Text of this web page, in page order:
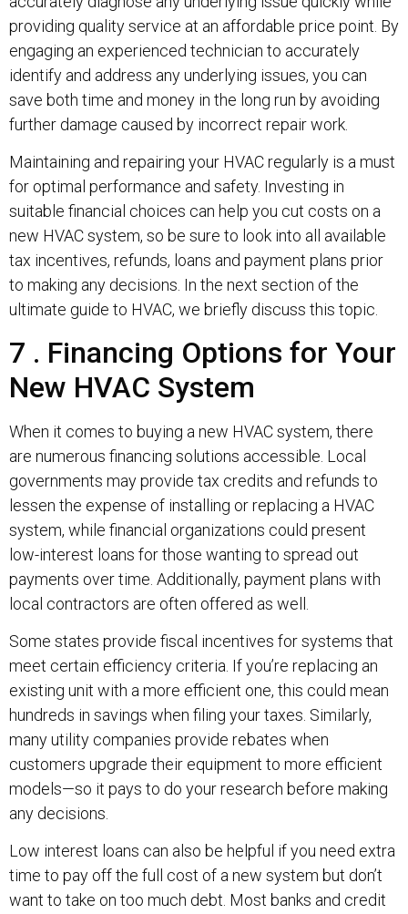
providing quality service at an affordable price point. By
engaging an experienced technician to accurately
identify and address any underlying issues, you can
save both time and money in the long run by avoiding
further damage caused by incorrect repair work.
Maintaining and repairing your HVAC regularly is a must
for optimal performance and safety. Investing in
suitable financial choices can help you cut costs on a
new HVAC system, so be sure to look into all available
tax incentives, refunds, loans and payment plans prior
to making any decisions. In the next section of the
ultimate guide to HVAC, we briefly discuss this topic.
7 . Financing Options for Your
New HVAC System
When it comes to buying a new HVAC system, there
are numerous financing solutions accessible. Local
governments may provide tax credits and refunds to
lessen the expense of installing or replacing a HVAC
system, while financial organizations could present
low-interest loans for those wanting to spread out
payments over time. Additionally, payment plans with
local contractors are often offered as well.
Some states provide fiscal incentives for systems that
meet certain efficiency criteria. If you’re replacing an
existing unit with a more efficient one, this could mean
hundreds in savings when filing your taxes. Similarly,
many utility companies provide rebates when
customers upgrade their equipment to more efficient
models—so it pays to do your research before making
any decisions.
Low interest loans can also be helpful if you need extra
time to pay off the full cost of a new system but don’t
want to take on too much debt. Most banks and credit